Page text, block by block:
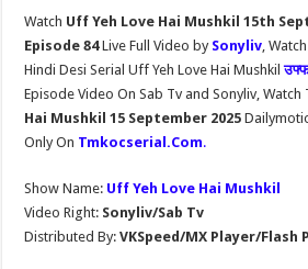
Watch Uff Yeh Love Hai Mushkil 15th
Episode 84Live Full Video by Sonyliv,
Hindi Desi Serial Uff Yeh Love Hai Mushkil
Episode Video On Sab Tv and Sonyliv, Watch
Hai Mushkil 15 September 2025
Only On Tmkocserial.Com.
Show Name: Uff Yeh Love Hai Mushkil
Video Right: Sonyliv/Sab Tv
Distributed By: VKSpeed/MX Player/Flash